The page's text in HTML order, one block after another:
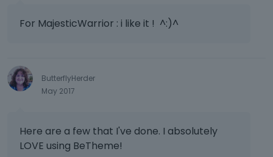
For MajesticWarrior : i like it ! ^:)^
ButterflyHerder
May 2017
Here are a few that I've done. I absolutely
LOVE using BeTheme!